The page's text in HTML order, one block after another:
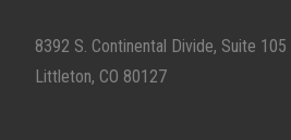
8392 S. Continental Divide, Suite 105
Littleton, CO 80127